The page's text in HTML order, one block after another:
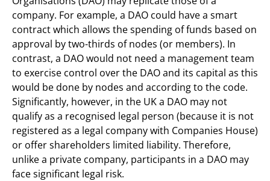
company. For example, a DAO could have a smart
contract which allows the spending of funds based on
approval by two-thirds of nodes (or members). In
contrast, a DAO would not need a management team
to exercise control over the DAO and its capital as this
would be done by nodes and according to the code.
Significantly, however, in the UK a DAO may not
qualify as a recognised legal person (because it is not
registered as a legal company with Companies House)
or offer shareholders limited liability. Therefore,
unlike a private company, participants in a DAO may
face significant legal risk.